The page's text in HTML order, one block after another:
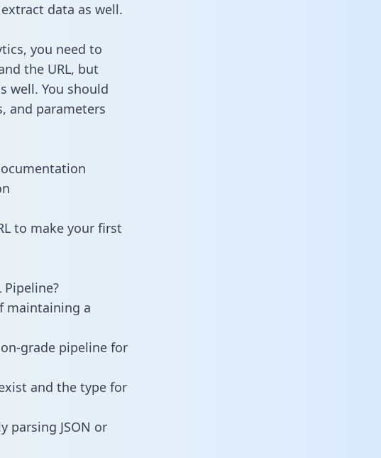
data as well.
you need to
the URL, but
well. You should
and parameters
to make your first
Pipeline?
maintaining a
grade pipeline for
and the type for
parsing JSON or